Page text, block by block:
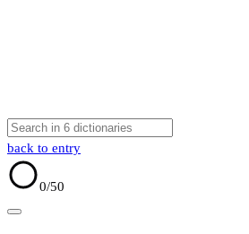
back to entry
0/50